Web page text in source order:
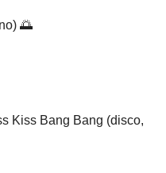
🌅
Kiss Bang Bang (disco,